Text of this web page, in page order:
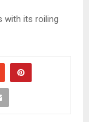
with its roiling